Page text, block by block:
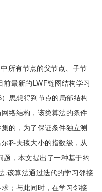
所有节点的父节点、子节
最新的LWF链图结构学习
思想得到节点的局部结构
络结构，该类算法的条件
的，为了保证条件独立测
科夫毯大小的指数级，从
，本文提出了一种基于约
.该算法通过迭代的学习邻接
；与此同时，在学习邻接